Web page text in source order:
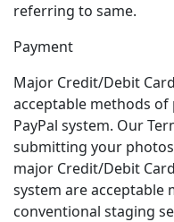
referring to same.
Payment
Major Credit/Debit
acceptable methods of
PayPal system. Our
submitting your
major Credit/Debit
system are
conventional staging